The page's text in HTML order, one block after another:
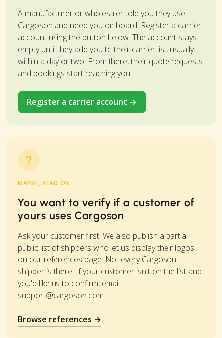
A manufacturer or wholesaler told you they use
Cargoson and need you on board. Register a carrier
account using the button below. The account stays
empty until they add you to their carrier list, usually
within a day or two. From there, their quote requests
and bookings start reaching you.
Register a carrier account →
MAYBE, READ ON
You want to verify if a customer of
yours uses Cargoson
Ask your customer first. We also publish a partial
public list of shippers who let us display their logos
on our references page. Not every Cargoson
shipper is there. If your customer isn't on the list and
you'd like us to confirm, email
support@cargoson.com.
Browse references →